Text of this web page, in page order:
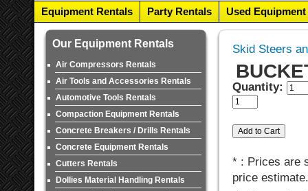
Equipment Rentals Party Rentals Used Equipment
Our Equipment Rentals
Air Compressors Rentals
Air Tools and Accessories Rentals
Automotive Tools Rentals
Compaction Equipment Rentals
Concrete Breakers / Drills Rentals
Concrete Equipment Rentals
Cutters Rentals
Dollies Material Handling Rentals
Skid Steers
Quantity:
* : Prices are
price estimate.